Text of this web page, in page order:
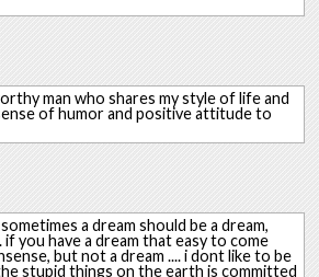
man who shares my style of life and
of humor and positive attitude to
a dream should be a dream,
you have a dream that easy to come
but not a dream .... i dont like to be
stupid things on the earth is committed